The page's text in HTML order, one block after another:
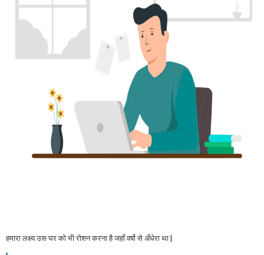
हमारा लक्ष्य उस घर को भी रोशन करना है जहाँ वर्षो से अँधेरा था |